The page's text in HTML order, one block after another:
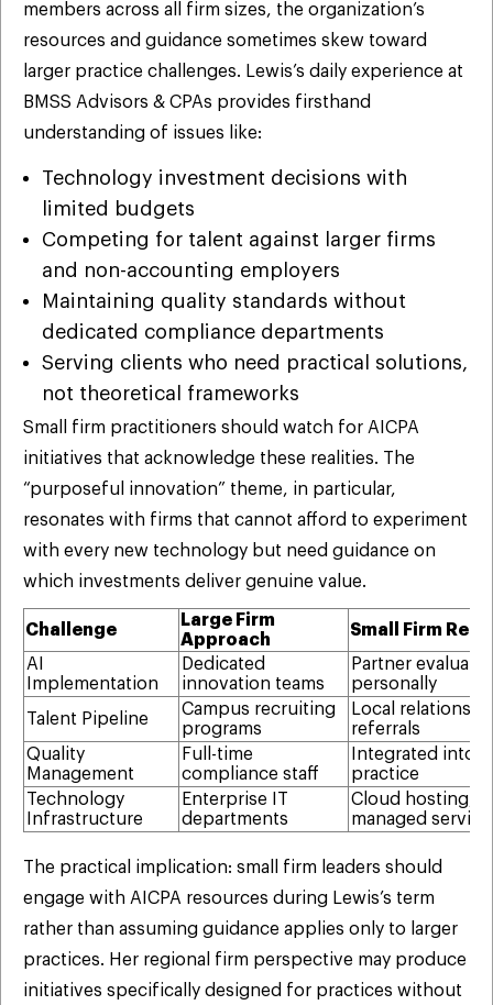
members across all firm sizes, the organization’s
resources and guidance sometimes skew toward
larger practice challenges. Lewis’s daily experience at
BMSS Advisors & CPAs provides firsthand
understanding of issues like:
Technology investment decisions with
limited budgets
Competing for talent against larger firms
and non-accounting employers
Maintaining quality standards without
dedicated compliance departments
Serving clients who need practical solutions,
not theoretical frameworks
Small firm practitioners should watch for AICPA
initiatives that acknowledge these realities. The
“purposeful innovation” theme, in particular,
resonates with firms that cannot afford to experiment
with every new technology but need guidance on
which investments deliver genuine value.
Challenge
Large Firm
Approach
Small Firm
AI
Implementation
Dedicated
innovation teams
Partner
personally
Talent Pipeline
Campus recruiting
programs
Local
referrals
Quality
Management
Full-time
compliance staff
Integrated into
practice
Technology
Infrastructure
Enterprise IT
departments
Cloud hosting,
managed
The practical implication: small firm leaders should
engage with AICPA resources during Lewis’s term
rather than assuming guidance applies only to larger
practices. Her regional firm perspective may produce
initiatives specifically designed for practices without